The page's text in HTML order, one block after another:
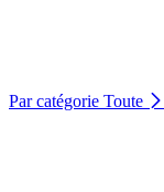
Par catégorie Toute